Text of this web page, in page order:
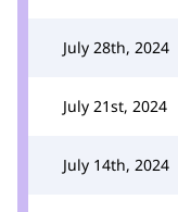
July 28th, 2024
July 21st, 2024
July 14th, 2024